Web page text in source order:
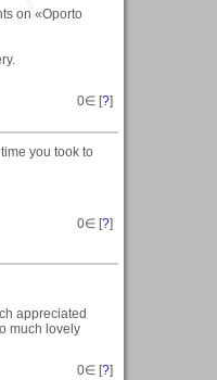
on «Oporto
0∈ [?]
you took to
0∈ [?]
appreciated
much lovely
0∈ [?]